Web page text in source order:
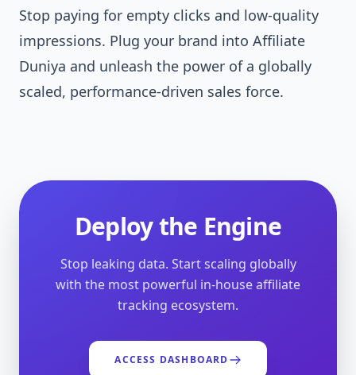
Stop paying for empty clicks and low-quality
impressions. Plug your brand into Affiliate
Duniya and unleash the power of a globally
scaled, performance-driven sales force.
Deploy the Engine
Stop leaking data. Start scaling globally
with the most powerful in-house affiliate
tracking ecosystem.
ACCESS DASHBOARD